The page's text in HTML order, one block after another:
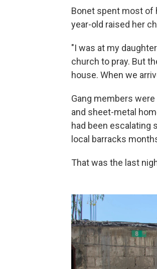
Bonet spent most of
year-old raised her
"I was at my
church to pray. But
house. When we
Gang members
and sheet-metal
had been escalating
local barracks
That was the last